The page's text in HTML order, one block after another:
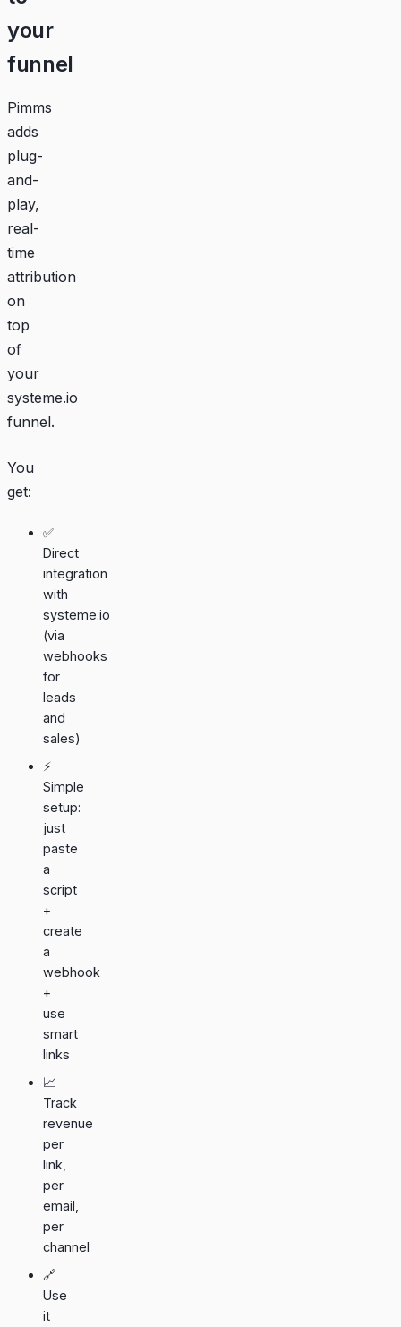
your
funnel
Pimms
adds
plug-
and-
play,
real-
time
attribution
on
top
of
your
systeme.io
funnel.
You
get:
✅
Direct
integration
with
systeme.io
(via
webhooks
for
leads
and
sales)
⚡
Simple
setup:
just
paste
a
script
+
create
a
webhook
+
use
smart
links
📈
Track
revenue
per
link,
per
email,
per
channel
🔗
Use
it